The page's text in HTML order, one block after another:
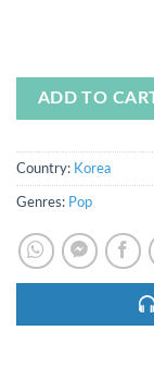
ADD TO
Country: Korea
Genres: Pop